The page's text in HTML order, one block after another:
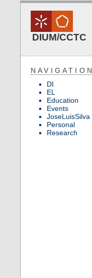
DIUM/CCTC
NAVIGATION
DI
EL
Education
Events
JoseLuisSilva
Personal
Research